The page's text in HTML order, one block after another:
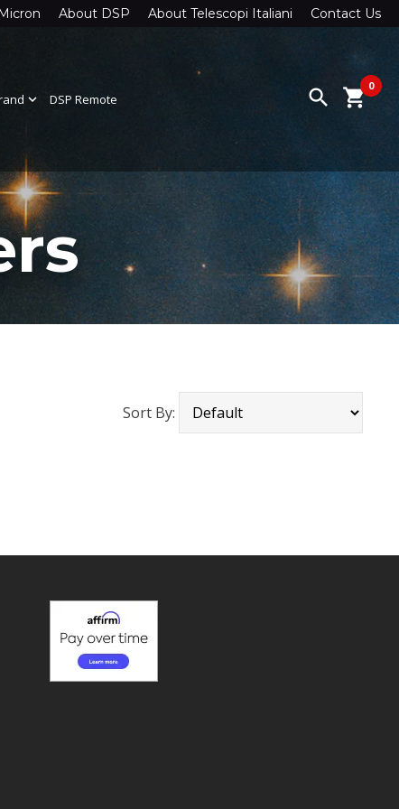
About DSP About Telescopi Italiani Contact Us
expand_more DSP Remote search 0
shopping_cart
Sort By: